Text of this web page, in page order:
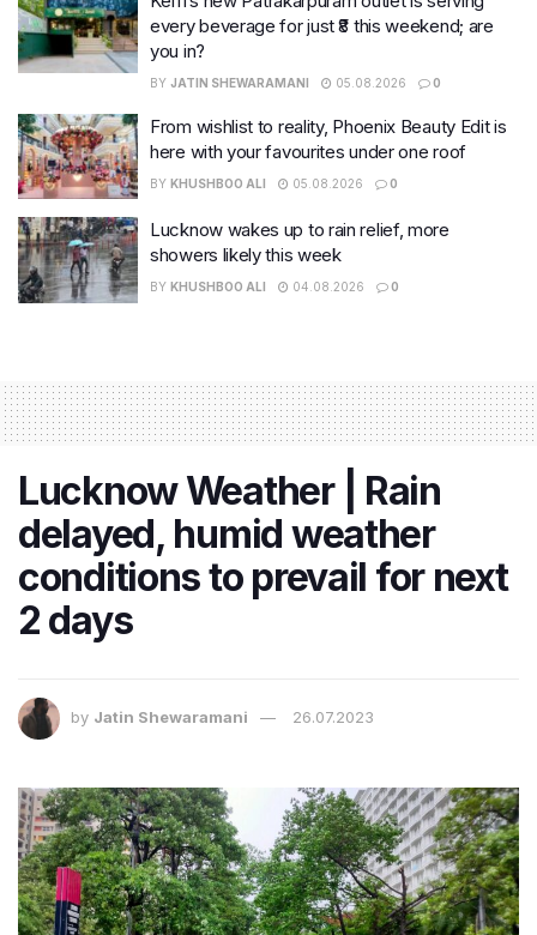
every beverage for just ₹8 this weekend; are
you in?
BY JATIN SHEWARAMANI 05.08.2026 0
From wishlist to reality, Phoenix Beauty Edit is
here with your favourites under one roof
BY KHUSHBOO ALI 05.08.2026 0
Lucknow wakes up to rain relief, more
showers likely this week
BY KHUSHBOO ALI 04.08.2026 0
Lucknow Weather | Rain
delayed, humid weather
conditions to prevail for next
2 days
by Jatin Shewaramani 26.07.2023